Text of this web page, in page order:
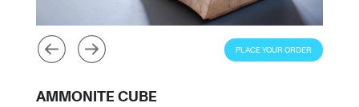
PLACE YOUR ORDER
AMMONITE CUBE